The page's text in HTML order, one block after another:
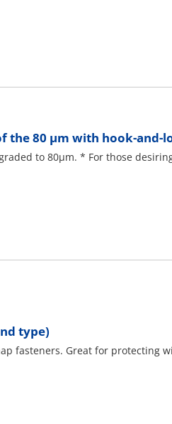
the 80 μm with hook-and-
to 80μm. * For those
type)
fasteners. Great for protecting